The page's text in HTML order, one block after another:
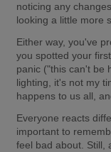
noticing any
looking a little more
Either way, you've
you spotted your
panic ("this can't be
lighting, it's not my
happens to us all,
Everyone reacts
important to
feel bad about. Still,